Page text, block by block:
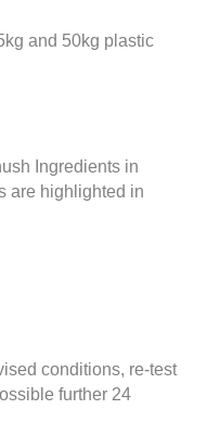
and 50kg plastic
Ingredients in
are highlighted in
conditions, re-test
further 24